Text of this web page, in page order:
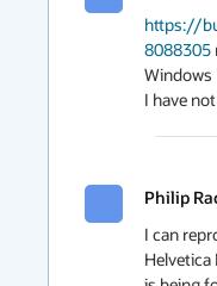
https://
8088305
Windows
I have
Philip
I can